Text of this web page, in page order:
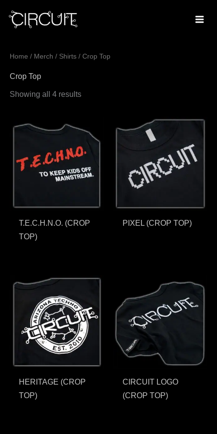
Home / Merch / Shirts / Crop Top
Crop Top
Showing all 4 results
Sorted
by
T.E.C.H.N.O. (CROP
TOP)
PIXEL (CROP TOP)
HERITAGE (CROP
TOP)
CIRCUIT LOGO
(CROP TOP)